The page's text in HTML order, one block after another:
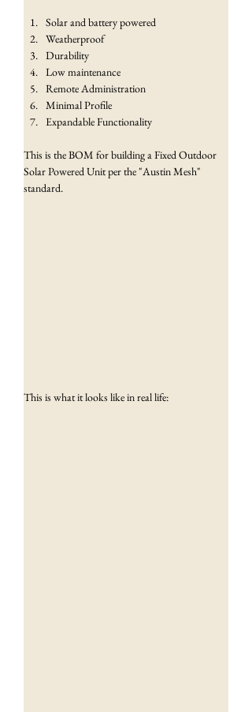
Solar and battery powered
Weatherproof
Durability
Low maintenance
Remote Administration
Minimal Profile
Expandable Functionality
This is the BOM for building a Fixed Outdoor
Solar Powered Unit per the "Austin Mesh"
standard.
This is what it looks like in real life: